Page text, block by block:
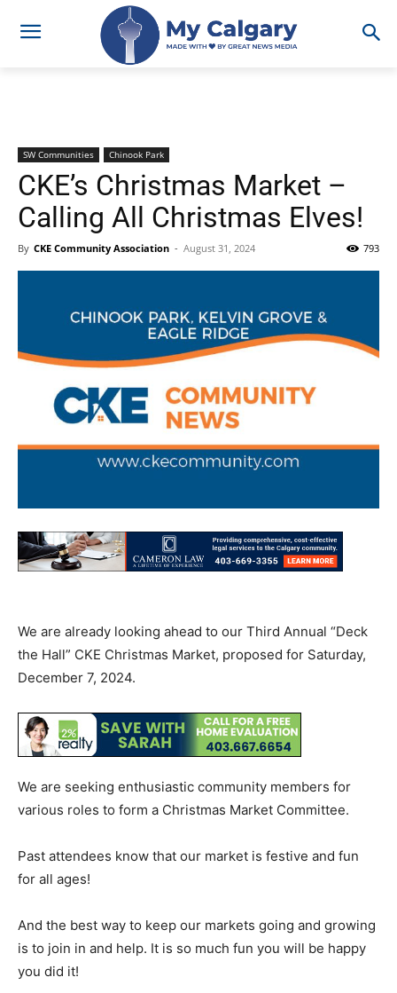
SW Communities Chinook Park
CKE’s Christmas Market –
Calling All Christmas Elves!
By CKE Community Association - August 31, 2024 793
We are already looking ahead to our Third Annual “Deck
the Hall” CKE Christmas Market, proposed for Saturday,
December 7, 2024.
We are seeking enthusiastic community members for
various roles to form a Christmas Market Committee.
Past attendees know that our market is festive and fun
for all ages!
And the best way to keep our markets going and growing
is to join in and help. It is so much fun you will be happy
you did it!